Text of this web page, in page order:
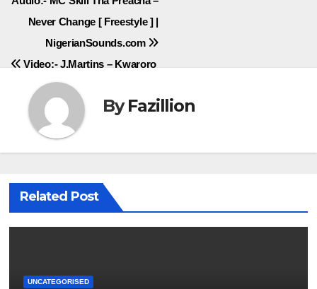
navigation
Never Change [ Freestyle ] |
NigerianSounds.com
Video:- J.Martins – Kwaroro
ByFazillion
Related Post
UNCATEGORISED